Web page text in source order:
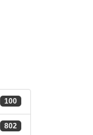
100
802